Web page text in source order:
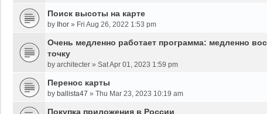
Поиск высоты на карте
by Ihor » Fri Aug 26, 2022 1:53 pm
Очень медленно работает программа: медленно
точку
by architecter » Sat Apr 01, 2023 1:59 pm
Перенос карты
by ballista47 » Thu Mar 23, 2023 10:19 am
Покупка приложения в России